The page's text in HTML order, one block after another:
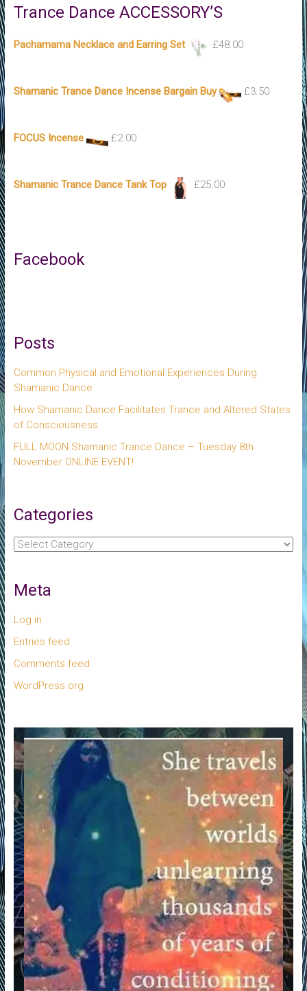
Trance Dance ACCESSORY’S
Pachamama Necklace and Earring Set £48.00
Shamanic Trance Dance Incense Bargain Buy £3.50
FOCUS Incense £2.00
Shamanic Trance Dance Tank Top £25.00
Facebook
Posts
Common Physical and Emotional Experiences During
Shamanic Dance
How Shamanic Dance Facilitates Trance and Altered States
of Consciousness
FULL MOON Shamanic Trance Dance – Tuesday 8th
November ONLINE EVENT!
Categories
Categories
Meta
Log in
Entries feed
Comments feed
WordPress.org